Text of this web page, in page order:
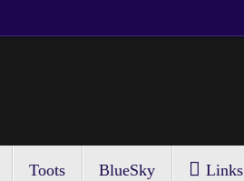
Toots BlueSky Links